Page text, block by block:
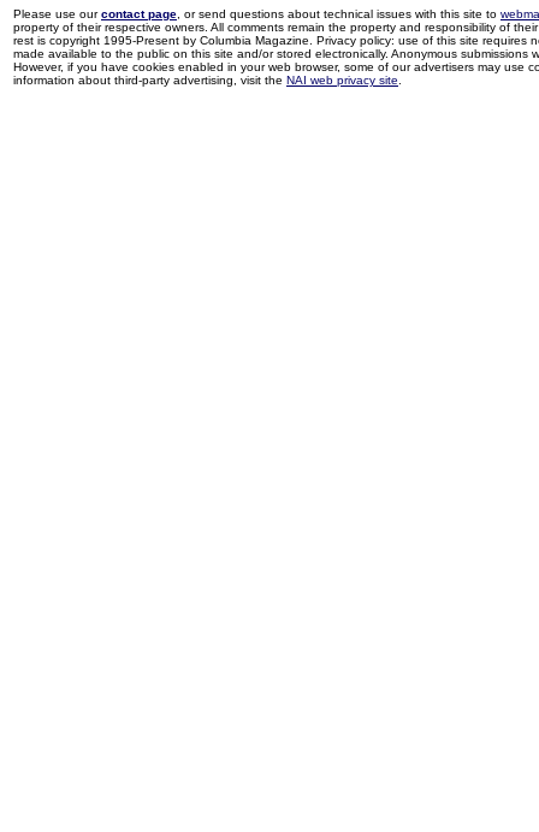
Please use ourcontact page , or send questions about technical issues with this site to
property of their respective owners. All comments remain the property and responsibility of
rest is copyright 1995-Present by Columbia Magazine. Privacy policy: use of this site
made available to the public on this site and/or stored electronically. Anonymous
However, if you have cookies enabled in your web browser, some of our advertisers may use
information about third-party advertising, visit the NAI web privacy site